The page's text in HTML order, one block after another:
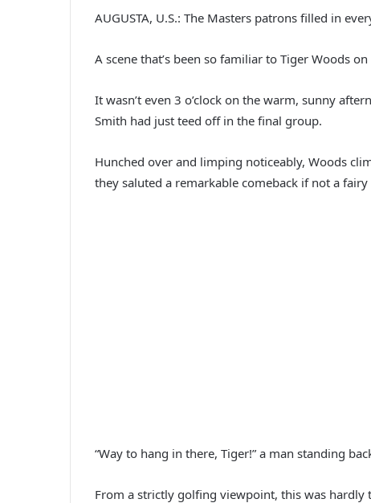
AUGUSTA, U.S.: The Masters patrons filled in
A scene that’s been so familiar to Tiger Woods
It wasn’t even 3 o’clock on the warm, sunny
Smith had just teed off in the final group.
Hunched over and limping noticeably, Woods
they saluted a remarkable comeback if not a
“Way to hang in there, Tiger!” a man standing
From a strictly golfing viewpoint, this was hardly